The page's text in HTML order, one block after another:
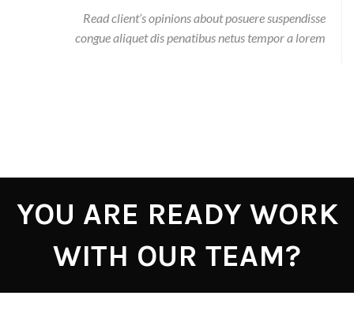
Read client’s opinions about posuere suspendisse
congue aliquet dis penatibus netus tempor a lorem
YOU ARE READY WORK
WITH OUR TEAM?